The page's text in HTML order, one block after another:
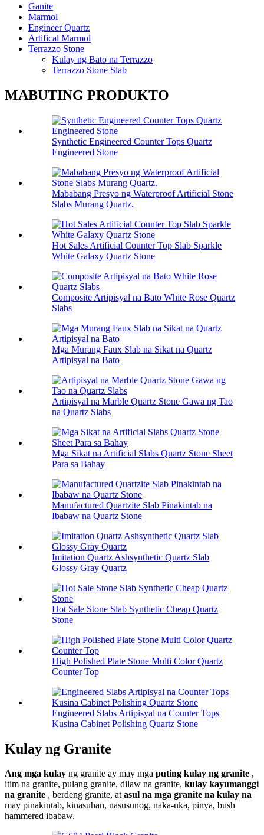
Ganite
Marmol
Engineer Quartz
Artifical Marmol
Terrazzo Stone
Kulay ng Bato na Terrazzo
Terrazzo Stone Slab
MABUTING PRODUKTO
Synthetic Engineered Counter Tops Quartz
Engineered Stone
Mababang Presyo ng Waterproof Artificial Stone
Slabs Murang Quartz.
Hot Sales Artificial Counter Top Slab Sparkle
White Galaxy Quartz Stone
Composite Artipisyal na Bato White Rose Quartz
Slabs
Mga Murang Faux Slab na Sikat na Quartz
Artipisyal na Bato
Artipisyal na Marble Quartz Stone Gawa ng Tao
na Quartz Slabs
Mga Sikat na Artificial Slabs Quartz Stone Sheet
Para sa Bahay
Manufactured Quartzite Slab Pinakintab na
Ibabaw na Quartz Stone
Imitation Quartz Ashsynthetic Quartz Slab
Glossy Gray Quartz
Hot Sale Stone Slab Synthetic Cheap Quartz
Stone
High Polished Plate Stone Multi Color Quartz
Counter Top
Engineered Slabs Artipisyal na Counter Tops
Kusina Cabinet Polishing Quartz Stone
Kulay ng Granite
Ang mga kulay ng granite ay may mga puting kulay ng granite ,
itim na granite, pulang granite, dilaw na granite, kulay kayumanggi
na granite , berdeng granite, atasul na mga granite na kulay na
may pinakintab, kinasuhan, nasusunog, naka-uka, pinya, bush
hammered ibabaw.